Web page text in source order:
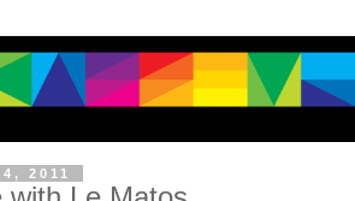
2011